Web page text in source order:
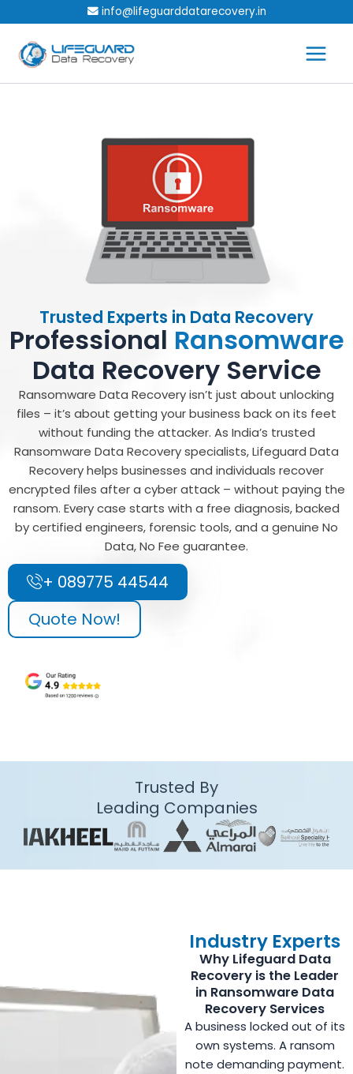
content
info@lifeguarddatarecovery.in
Trusted Experts in Data Recovery
Professional Ransomware
Data Recovery Service
Ransomware Data Recovery isn’t just about unlocking
files – it’s about getting your business back on its feet
without funding the attacker. As India’s trusted
Ransomware Data Recovery specialists, Lifeguard Data
Recovery helps businesses and individuals recover
encrypted files after a cyber attack – without paying the
ransom. Every case starts with a free diagnosis, backed
by certified engineers, forensic tools, and a genuine No
Data, No Fee guarantee.
+ 089775 44544
Quote Now!
Trusted By
Leading Companies
Industry Experts
Why Lifeguard Data
Recovery is the Leader
in Ransomware Data
Recovery Services
A business locked out of its
own systems. A ransom
note demanding payment.